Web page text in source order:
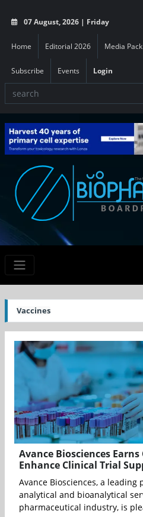
07 August, 2026 | Friday
Home Editorial 2026 Media Pack
Subscribe Events Login
Vaccines
Avance Biosciences
Enhance Clinical Trial
Avance Biosciences, a
analytical and bioanalytical
pharmaceutical industry, is